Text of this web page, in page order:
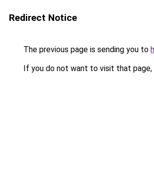
Redirect Notice
The previous page is sending you to
If you do not want to visit that page,